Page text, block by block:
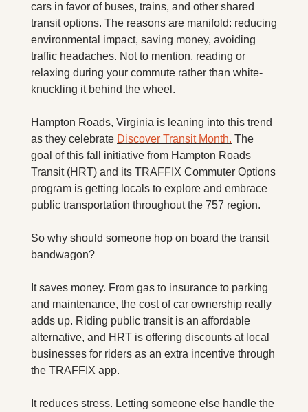
X
Threads
cars in favor of buses, trains, and other shared
transit options. The reasons are manifold: reducing
environmental impact, saving money, avoiding
traffic headaches. Not to mention, reading or
relaxing during your commute rather than white-
knuckling it behind the wheel.
Hampton Roads, Virginia is leaning into this trend
as they celebrate Discover Transit Month. The
goal of this fall initiative from Hampton Roads
Transit (HRT) and its TRAFFIX Commuter Options
program is getting locals to explore and embrace
public transportation throughout the 757 region.
So why should someone hop on board the transit
bandwagon?
It saves money. From gas to insurance to parking
and maintenance, the cost of car ownership really
adds up. Riding public transit is an affordable
alternative, and HRT is offering discounts at local
businesses for riders as an extra incentive through
the TRAFFIX app.
It reduces stress. Letting someone else handle the